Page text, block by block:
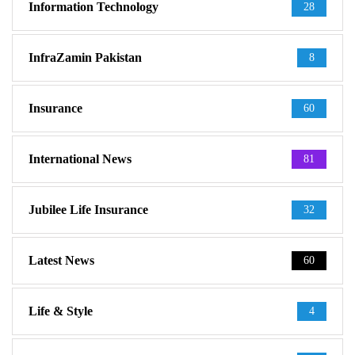
Information Technology 28
InfraZamin Pakistan 8
Insurance 60
International News 81
Jubilee Life Insurance 32
Latest News 60
Life & Style 4